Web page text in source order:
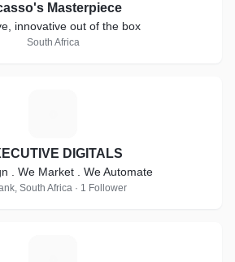
Masterpiece
innovative out of the box
South Africa
DIGITALS
. We Market . We Automate
South Africa · 1 Follower